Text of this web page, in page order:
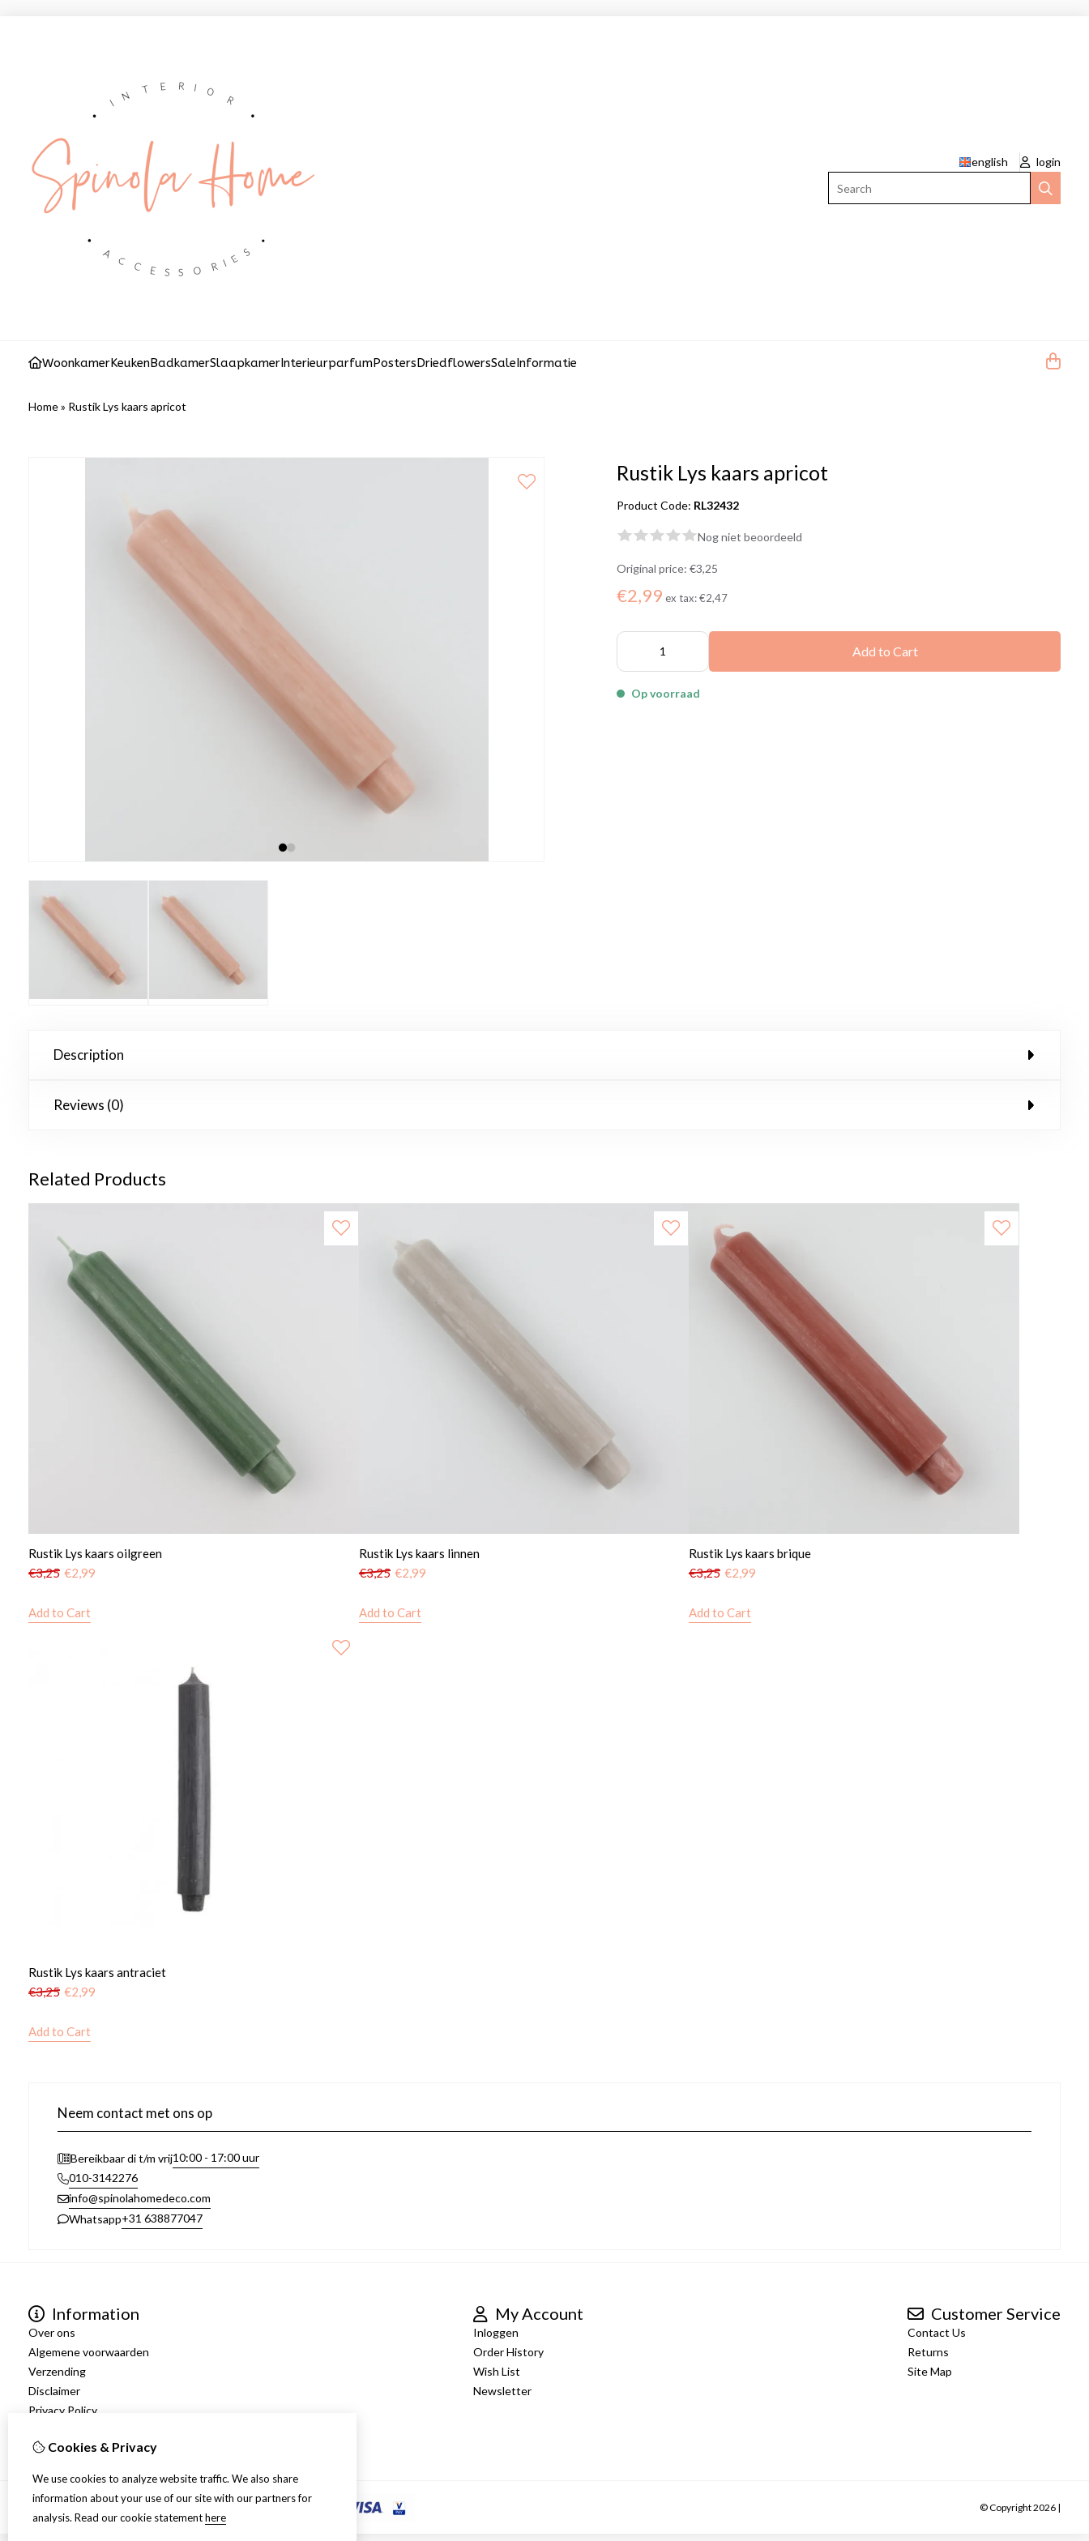
english
login
WoonkamerKeukenBadkamerSlaapkamerInterieurparfumPostersDriedflowersSaleInformatie
Home» Rustik Lys kaars apricot
Rustik Lys kaars apricot
Product Code: RL32432
Nog niet beoordeeld
Original price:€3,25
€2,99 ex tax:€2,47
Add to Cart
Op voorraad
Description
Reviews (0)
Related Products
Rustik Lys kaars oilgreen
€3,25 €2,99
Add to Cart
Rustik Lys kaars linnen
€3,25 €2,99
Add to Cart
Rustik Lys kaars brique
€3,25 €2,99
Add to Cart
Rustik Lys kaars antraciet
€3,25 €2,99
Add to Cart
Neem contact met ons op
Bereikbaar di t/m vrij10:00 - 17:00 uur
010-3142276
info@spinolahomedeco.com
Whatsapp+31 638877047
Information
Over ons
Algemene voorwaarden
Verzending
Disclaimer
Privacy Policy
My Account
Inloggen
Order History
Wish List
Newsletter
Customer Service
Contact Us
Returns
Site Map
© Copyright 2026 |
Cookies & Privacy
We use cookies to analyze website traffic. We also share
information about your use of our site with our partners for
analysis. Read our cookie statementhere